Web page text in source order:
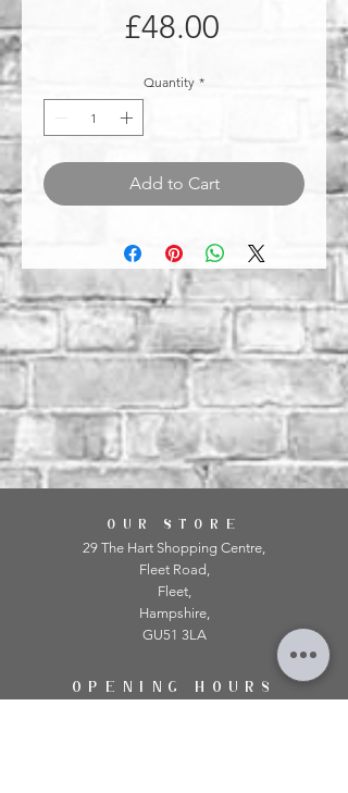
£48.00Price
Quantity *
Add to Cart
OUR STORE
29 The Hart Shopping Centre,
Fleet Road,
Fleet,
Hampshire,
GU51 3LA
OPENING HOURS